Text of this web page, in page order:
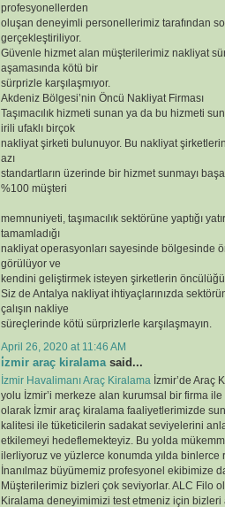
profesyonellerden
oluşan deneyimli personellerimiz tarafından
gerçekleştiriliyor.
Güvenle hizmet alan müşterilerimiz nakliyat
aşamasında kötü bir
sürprizle karşılaşmıyor.
Akdeniz Bölgesi’nin Öncü Nakliyat Firması
Taşımacılık hizmeti sunan ya da bu hizmeti
irili ufaklı birçok
nakliyat şirketi bulunuyor. Bu nakliyat
azı
standartların üzerinde bir hizmet sunmayı
%100 müşteri
memnuniyeti, taşımacılık sektörüne yaptığı
tamamladığı
nakliyat operasyonları sayesinde bölgesinde
görülüyor ve
kendini geliştirmek isteyen şirketlerin
Siz de Antalya nakliyat ihtiyaçlarınızda
çalışın nakliye
süreçlerinde kötü sürprizlerle karşılaşmayın.
April 26, 2020 at 11:46 AM
i̇zmir araç kiralama said...
İzmir Havalimanı Araç Kiralama İzmir’de Araç
yolu İzmir’i merkeze alan kurumsal bir firma ile
olarak İzmir araç kiralama faaliyetlerimizde
kalitesi ile tüketicilerin sadakat seviyelerini
etkilemeyi hedeflemekteyiz. Bu yolda
ilerliyoruz ve yüzlerce konumda yılda binlerce
İnanılmaz büyümemiz profesyonel ekibimize
Müşterilerimiz bizleri çok seviyorlar. ALC Filo
Kiralama deneyimimizi test etmeniz için bizleri